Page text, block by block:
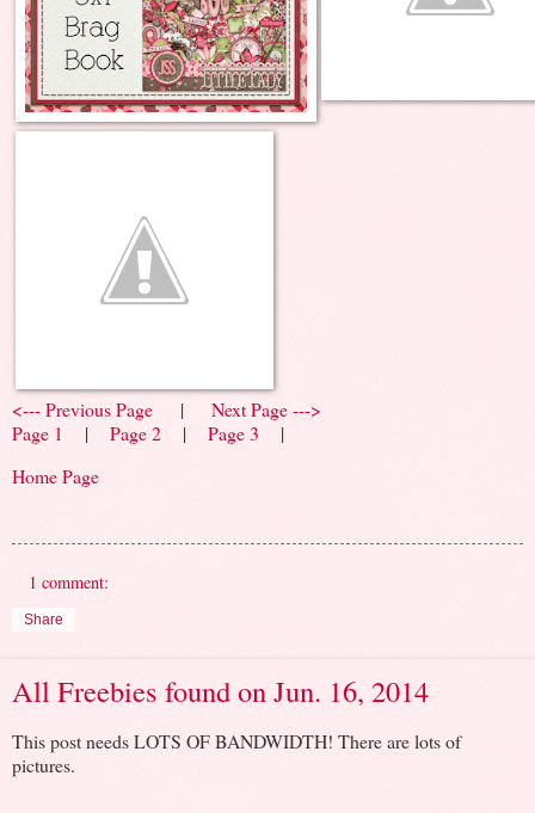
<--- Previous Page | Next Page --->
Page 1 | Page 2 | Page 3 |
Home Page
1 comment:
Share
All Freebies found on Jun. 16, 2014
This post needs LOTS OF BANDWIDTH! There are lots of
pictures.